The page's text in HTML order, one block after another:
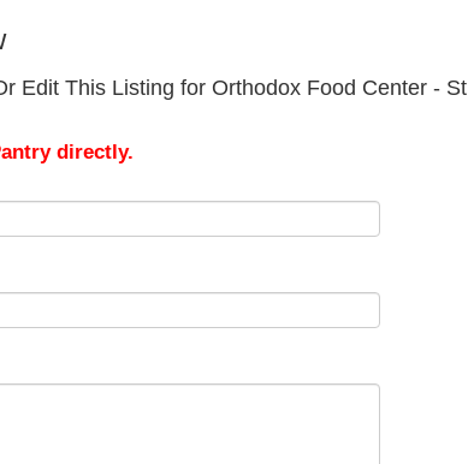
Edit This Listing for Orthodox Food Center - St
directly.